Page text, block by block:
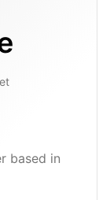
based in